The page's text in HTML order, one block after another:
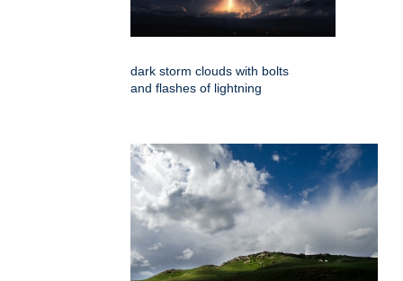
dark storm clouds with bolts
and flashes of lightning